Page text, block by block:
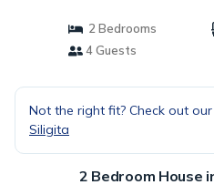
2 Bedrooms
4 Guests
Not the right fit? Check out
Siligita
2 Bedroom House